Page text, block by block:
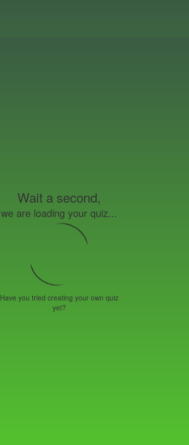
Wait a second,
we are loading your quiz...
Have you tried creating your own quiz
yet?